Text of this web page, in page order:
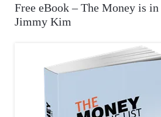
c
Free eBook – The Money is
Jimmy Kim